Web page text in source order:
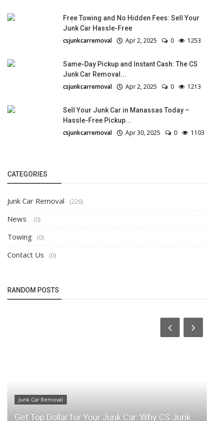
Free Towing and No Hidden Fees: Sell Your
Junk Car Hassle-Free
csjunkcarremoval Apr 2, 2025 0 1253
Same-Day Pickup and Instant Cash: The CS
Junk Car Removal...
csjunkcarremoval Apr 2, 2025 0 1213
Sell Your Junk Car in Manassas Today –
Hassle-Free Pickup...
csjunkcarremoval Apr 30, 2025 0 1103
CATEGORIES
Junk Car Removal (226)
News (0)
Towing (0)
Contact Us (0)
RANDOM POSTS
Junk Car Removal
Get Top Dollar for Your Junk Car: Why CS Junk